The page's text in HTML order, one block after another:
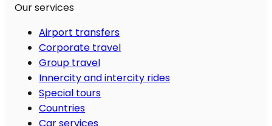
Our services
Airport transfers
Corporate travel
Group travel
Innercity and intercity rides
Special tours
Countries